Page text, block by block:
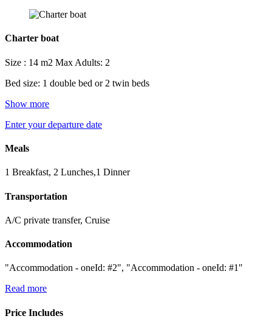
Charter boat
Size : 14 m2 Max Adults: 2
Bed size: 1 double bed or 2 twin beds
Show more
Enter your departure date
Meals
1 Breakfast, 2 Lunches,1 Dinner
Transportation
A/C private transfer, Cruise
Accommodation
"Accommodation - oneId: #2", "Accommodation - oneId: #1"
Read more
Price Includes